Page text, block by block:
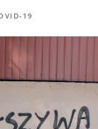
19